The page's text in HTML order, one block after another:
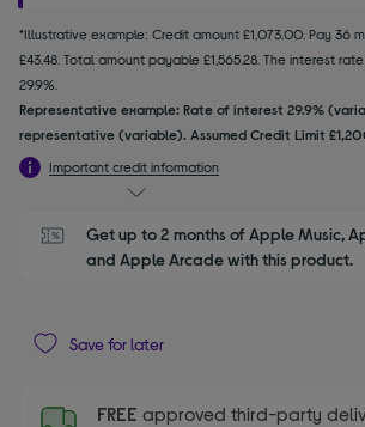
*Illustrative example: Credit amount £1,073.00. Pay 36
£43.48. Total amount payable £1,565.28. The interest
29.9%.
Representative example: Rate of interest 29.9%
representative (variable). Assumed Credit Limit
Important credit information
Get up to 2 months of Apple Music,
and Apple Arcade with this product.
Save for later
FREE approved third-party